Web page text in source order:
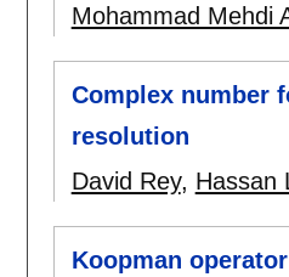
Mohammad Mehdi
Complex number
resolution
David Rey, Hassan
Koopman